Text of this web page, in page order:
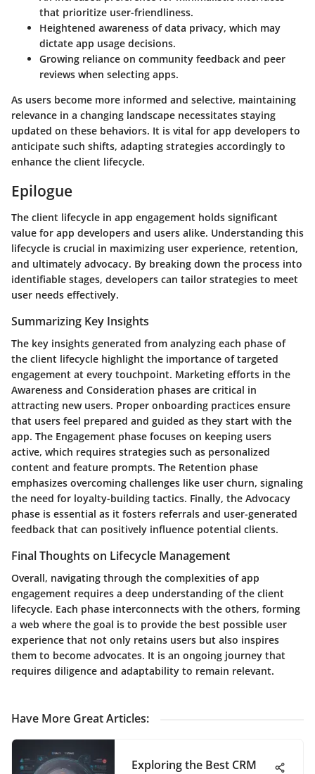
that prioritize user-friendliness.
Heightened awareness of data privacy, which may
dictate app usage decisions.
Growing reliance on community feedback and peer
reviews when selecting apps.
As users become more informed and selective, maintaining
relevance in a changing landscape necessitates staying
updated on these behaviors. It is vital for app developers to
anticipate such shifts, adapting strategies accordingly to
enhance the client lifecycle.
Epilogue
The client lifecycle in app engagement holds significant
value for app developers and users alike. Understanding this
lifecycle is crucial in maximizing user experience, retention,
and ultimately advocacy. By breaking down the process into
identifiable stages, developers can tailor strategies to meet
user needs effectively.
Summarizing Key Insights
The key insights generated from analyzing each phase of
the client lifecycle highlight the importance of targeted
engagement at every touchpoint. Marketing efforts in the
Awareness and Consideration phases are critical in
attracting new users. Proper onboarding practices ensure
that users feel prepared and guided as they start with the
app. The Engagement phase focuses on keeping users
active, which requires strategies such as personalized
content and feature prompts. The Retention phase
emphasizes overcoming challenges like user churn, signaling
the need for loyalty-building tactics. Finally, the Advocacy
phase is essential as it fosters referrals and user-generated
feedback that can positively influence potential clients.
Final Thoughts on Lifecycle Management
Overall, navigating through the complexities of app
engagement requires a deep understanding of the client
lifecycle. Each phase interconnects with the others, forming
a web where the goal is to provide the best possible user
experience that not only retains users but also inspires
them to become advocates. It is an ongoing journey that
requires diligence and adaptability to remain relevant.
Have More Great Articles:
Exploring the Best CRM